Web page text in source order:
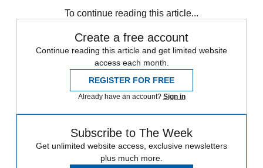
To continue reading this article...
Create a free account
Continue reading this article and get limited website
access each month.
REGISTER FOR FREE
Already have an account? Sign in
Subscribe to The Week
Get unlimited website access, exclusive newsletters
plus much more.